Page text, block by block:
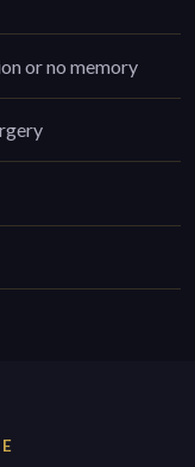
or no memory